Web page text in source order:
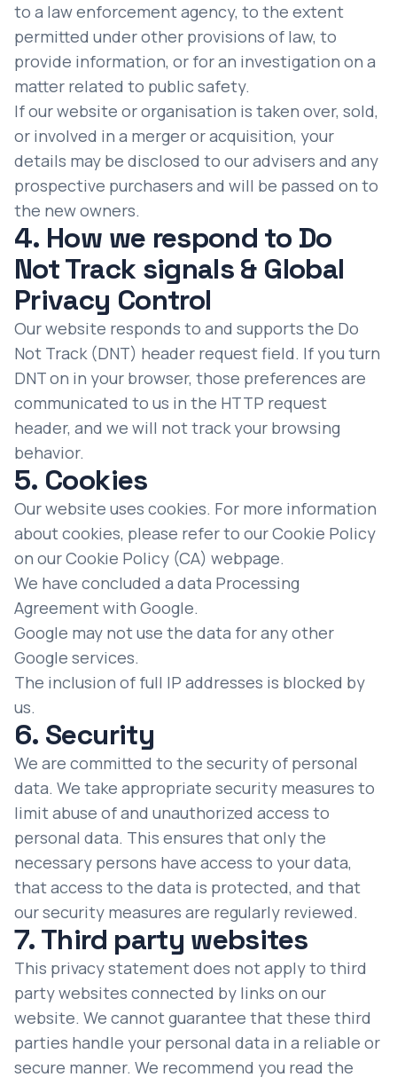
to a law enforcement agency, to the extent
permitted under other provisions of law, to
provide information, or for an investigation on a
matter related to public safety.
If our website or organisation is taken over, sold,
or involved in a merger or acquisition, your
details may be disclosed to our advisers and any
prospective purchasers and will be passed on to
the new owners.
4. How we respond to Do
Not Track signals & Global
Privacy Control
Our website responds to and supports the Do
Not Track (DNT) header request field. If you turn
DNT on in your browser, those preferences are
communicated to us in the HTTP request
header, and we will not track your browsing
behavior.
5. Cookies
Our website uses cookies. For more information
about cookies, please refer to our Cookie Policy
on ourCookie Policy (CA) webpage.
We have concluded a data Processing
Agreement with Google.
Google may not use the data for any other
Google services.
The inclusion of full IP addresses is blocked by
us.
6. Security
We are committed to the security of personal
data. We take appropriate security measures to
limit abuse of and unauthorized access to
personal data. This ensures that only the
necessary persons have access to your data,
that access to the data is protected, and that
our security measures are regularly reviewed.
7. Third party websites
This privacy statement does not apply to third
party websites connected by links on our
website. We cannot guarantee that these third
parties handle your personal data in a reliable or
secure manner. We recommend you read the